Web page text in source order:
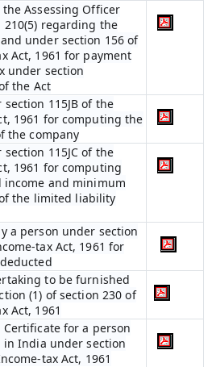
Assessing Officer
210(5) regarding the
under section 156 of
Act, 1961 for payment
under section
the Act
115JB of the
1961 for computing the
the company
115JC of the
1961 for computing
and minimum
the limited liability
a person under section
tax Act, 1961 for
to be furnished
(1) of section 230 of
Act, 1961
Certificate for a person
India under section
tax Act, 1961